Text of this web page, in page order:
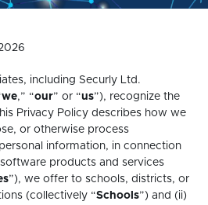
including Securly Ltd.
we,” “our” or “us”), recognize the
Privacy Policy describes how we
or otherwise process
information, in connection
products and services
”), we offer to schools, districts, or
(collectively “Schools”) and (ii)